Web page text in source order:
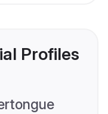
Profiles